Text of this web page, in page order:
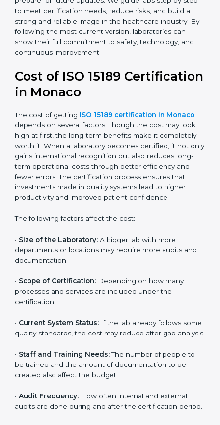
includes a focus on patient-centered approaches,
digital lab systems, and risk-based thinking.
Today, many laboratories in Monaco go for
. This version is trusted globally
and accepted by leading healthcare institutions.
prepare for future updates. We guide labs step by step
to meet certification needs, reduce risks, and build a
strong and reliable image in the healthcare industry.
show their full commitment to safety, technology, and
continuous improvement.
Cost of ISO 15189
Certification in Monaco
ISO 15189 certification in Monaco
depends on several factors. Though the cost may look
worth it. When a laboratory becomes certified, it not
long-term operational costs through better efficiency
and fewer errors. The certification process ensures
that investments made in quality systems lead to
The following factors affect the cost:
departments or locations may require more audits and
documentation.
Scope of Certification:Depending on how many
processes and services are included under the
certification.
Current System Status: If the lab already follows
some quality standards, the cost may reduce after gap